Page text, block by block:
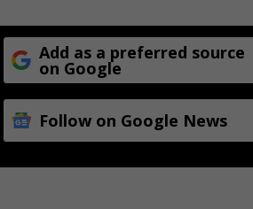
Add as a preferred source
on Google
Follow on Google News